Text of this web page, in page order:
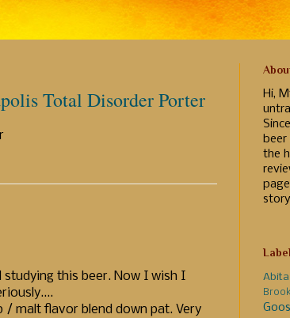
Total Disorder Porter
studying this beer. Now I wish I
/ malt flavor blend down pat. Very
Hi,
beer
the
Abita